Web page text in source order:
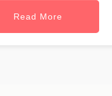
Read More